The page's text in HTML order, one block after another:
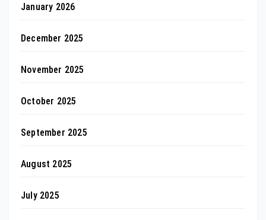
January 2026
December 2025
November 2025
October 2025
September 2025
August 2025
July 2025